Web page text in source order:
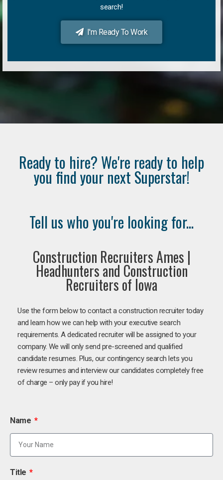
search!
I'm Ready To Work
Ready to hire? We're ready to help
you find your next Superstar!
Tell us who you're looking for...
Construction Recruiters Ames |
Headhunters and Construction
Recruiters of Iowa
Use the form below to contact a construction recruiter today
and learn how we can help with your executive search
requirements. A dedicated recruiter will be assigned to your
company. We will only send pre-screened and qualified
candidate resumes. Plus, our contingency search lets you
review resumes and interview our candidates completely free
of charge – only pay if you hire!
Name
Title